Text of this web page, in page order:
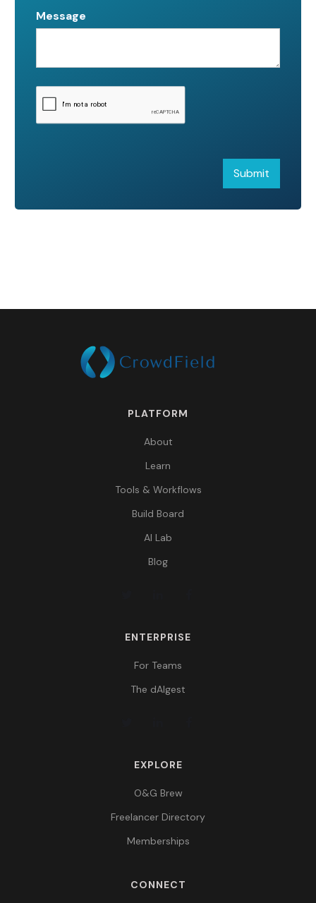
Message
PLATFORM
About
Learn
Tools & Workflows
Build Board
AI Lab
Blog
ENTERPRISE
For Teams
The dAIgest
EXPLORE
O&G Brew
Freelancer Directory
Memberships
CONNECT